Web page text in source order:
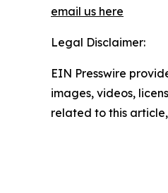
email us here
Legal Disclaimer:
EIN Presswire
images, videos,
related to this